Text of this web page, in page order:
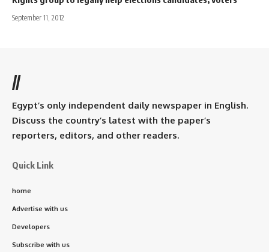
September 11, 2012
//
Egypt’s only independent daily newspaper in English.
Discuss the country’s latest with the paper’s
reporters, editors, and other readers.
Quick Link
home
Advertise with us
Developers
Subscribe with us